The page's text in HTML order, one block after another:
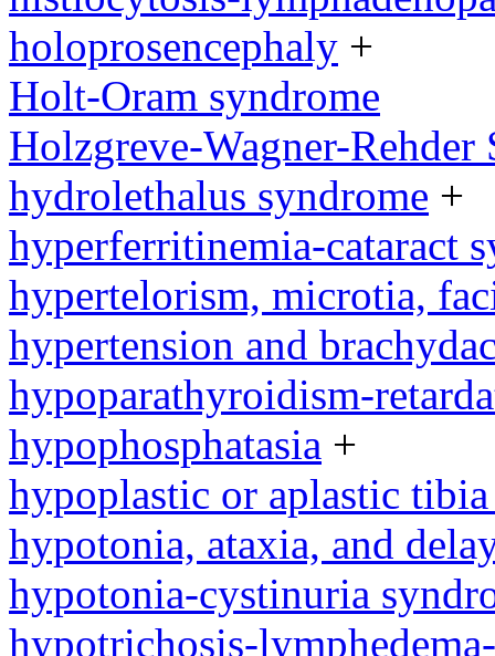
holoprosencephaly +
Holt-Oram syndrome
Holzgreve-Wagner-Rehder
hydrolethalus syndrome +
hyperferritinemia-cataract
hypertelorism, microtia,
hypertension and
hypoparathyroidism-
hypophosphatasia +
hypoplastic or aplastic
hypotonia, ataxia, and
hypotonia-cystinuria
hypotrichosis-